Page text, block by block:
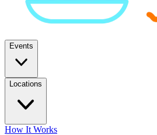
Events
Locations
How It Works